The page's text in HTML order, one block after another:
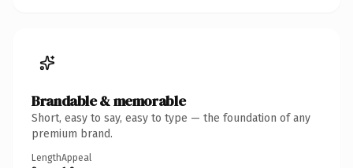
Brandable & memorable
Short, easy to say, easy to type — the foundation of any
premium brand.
LengthAppeal